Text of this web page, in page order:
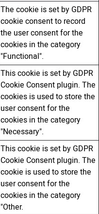
The cookie is set by GDPR
cookie consent to record
the user consent for the
cookies in the category
"Functional".
This cookie is set by GDPR
Cookie Consent plugin. The
cookies is used to store the
user consent for the
cookies in the category
"Necessary".
This cookie is set by GDPR
Cookie Consent plugin. The
cookie is used to store the
user consent for the
cookies in the category
"Other.